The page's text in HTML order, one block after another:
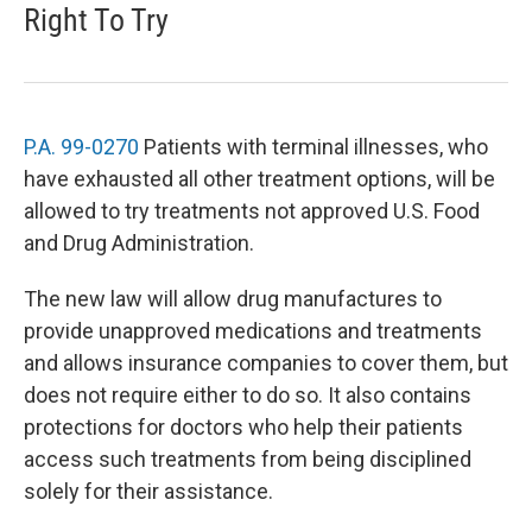
Right To Try
P.A. 99-0270 Patients with terminal illnesses, who
have exhausted all other treatment options, will be
allowed to try treatments not approved U.S. Food
and Drug Administration.
The new law will allow drug manufactures to
provide unapproved medications and treatments
and allows insurance companies to cover them, but
does not require either to do so. It also contains
protections for doctors who help their patients
access such treatments from being disciplined
solely for their assistance.